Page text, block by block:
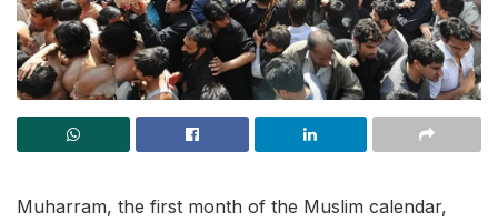
Muharram, the first month of the Muslim calendar,